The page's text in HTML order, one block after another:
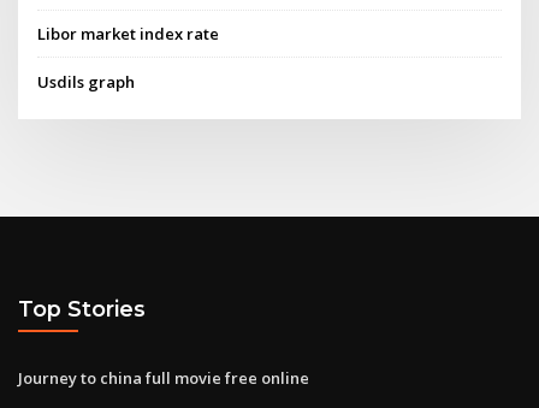
Libor market index rate
Usdils graph
Top Stories
Journey to china full movie free online